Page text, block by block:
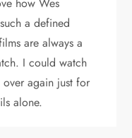
a defined
are always a
I could watch
again just for
alone.